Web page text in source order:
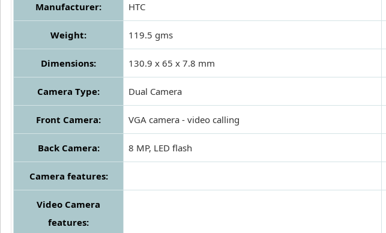
Manufacturer: HTC
Weight: 119.5 gms
Dimensions: 130.9 x 65 x 7.8 mm
Camera Type: Dual Camera
Front Camera: VGA camera - video calling
Back Camera: 8 MP, LED flash
Camera features:
Video Camera
features: